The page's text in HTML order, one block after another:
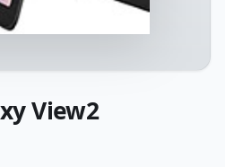
View2